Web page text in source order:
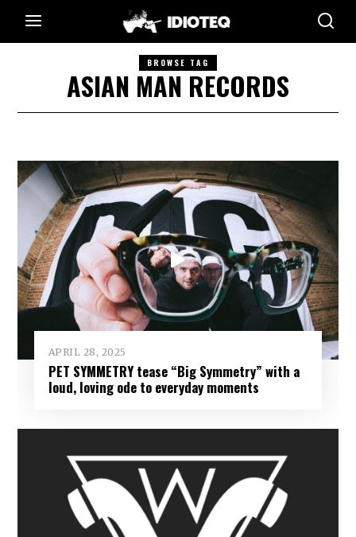
BROWSE TAG
ASIAN MAN RECORDS
APRIL 28, 2025
PET SYMMETRY tease “Big Symmetry” with a
loud, loving ode to everyday moments